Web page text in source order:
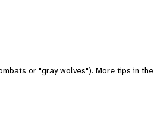
or "gray wolves"). More tips in the